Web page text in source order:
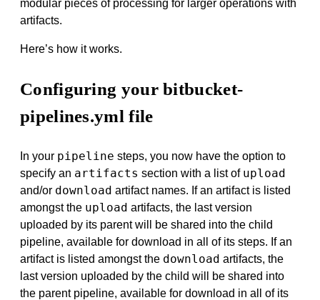
modular pieces of processing for larger operations with
artifacts.
Here’s how it works.
Configuring your bitbucket-
pipelines.yml file
In your pipeline steps, you now have the option to
specify an artifacts section with a list of upload
and/or download artifact names. If an artifact is listed
amongst the upload artifacts, the last version
uploaded by its parent will be shared into the child
pipeline, available for download in all of its steps. If an
artifact is listed amongst the download artifacts, the
last version uploaded by the child will be shared into
the parent pipeline, available for download in all of its